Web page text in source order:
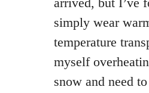
simply wear
temperature
myself
snow and need